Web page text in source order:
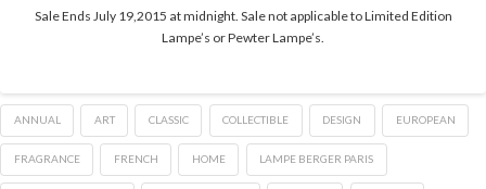
Sale Ends July 19,2015 at midnight. Sale not applicable to Limited Edition
Lampe’s or Pewter Lampe’s.
ANNUAL ART CLASSIC COLLECTIBLE DESIGN EUROPEAN
FRAGRANCE FRENCH HOME LAMPE BERGER PARIS